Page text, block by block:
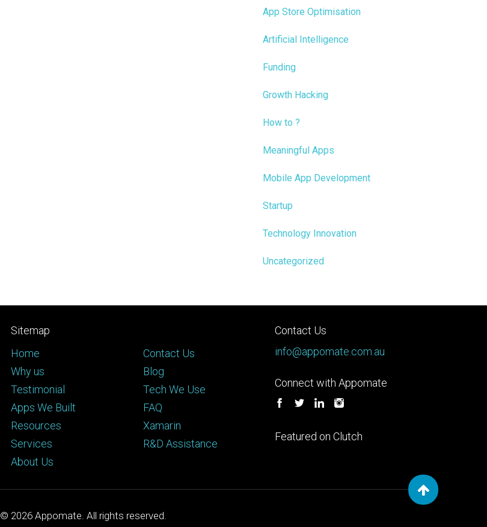
App Store Optimisation
Artificial Intelligence
Funding
Growth Hacking
How to ?
Meaningful Apps
Mobile App Development
Startup
Technology Innovation
Uncategorized
Sitemap
Home
Contact Us
Why us
Blog
Testimonial
Tech We Use
Apps We Built
FAQ
Resources
Xamarin
Services
R&D Assistance
About Us
Contact Us
info@appomate.com.au
Connect with Appomate
Featured on Clutch
© 2026 Appomate. All rights reserved.